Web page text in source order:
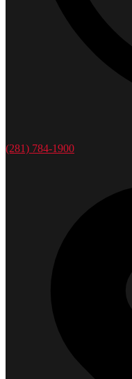
(281) 784-1900